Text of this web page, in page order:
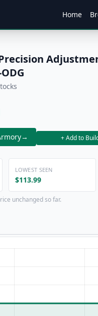
Home
→ + Add to
LOWEST SEEN
$113.99
unchanged so far.